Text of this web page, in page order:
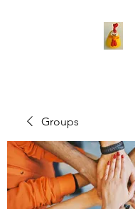
Groups